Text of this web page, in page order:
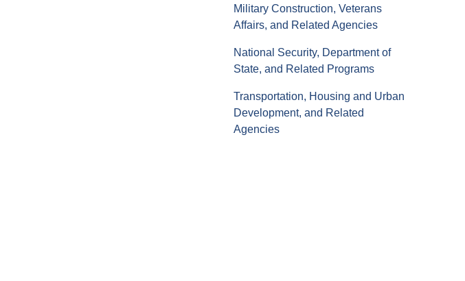
Military Construction, Veterans
Affairs, and Related Agencies
National Security, Department of
State, and Related Programs
Transportation, Housing and Urban
Development, and Related
Agencies